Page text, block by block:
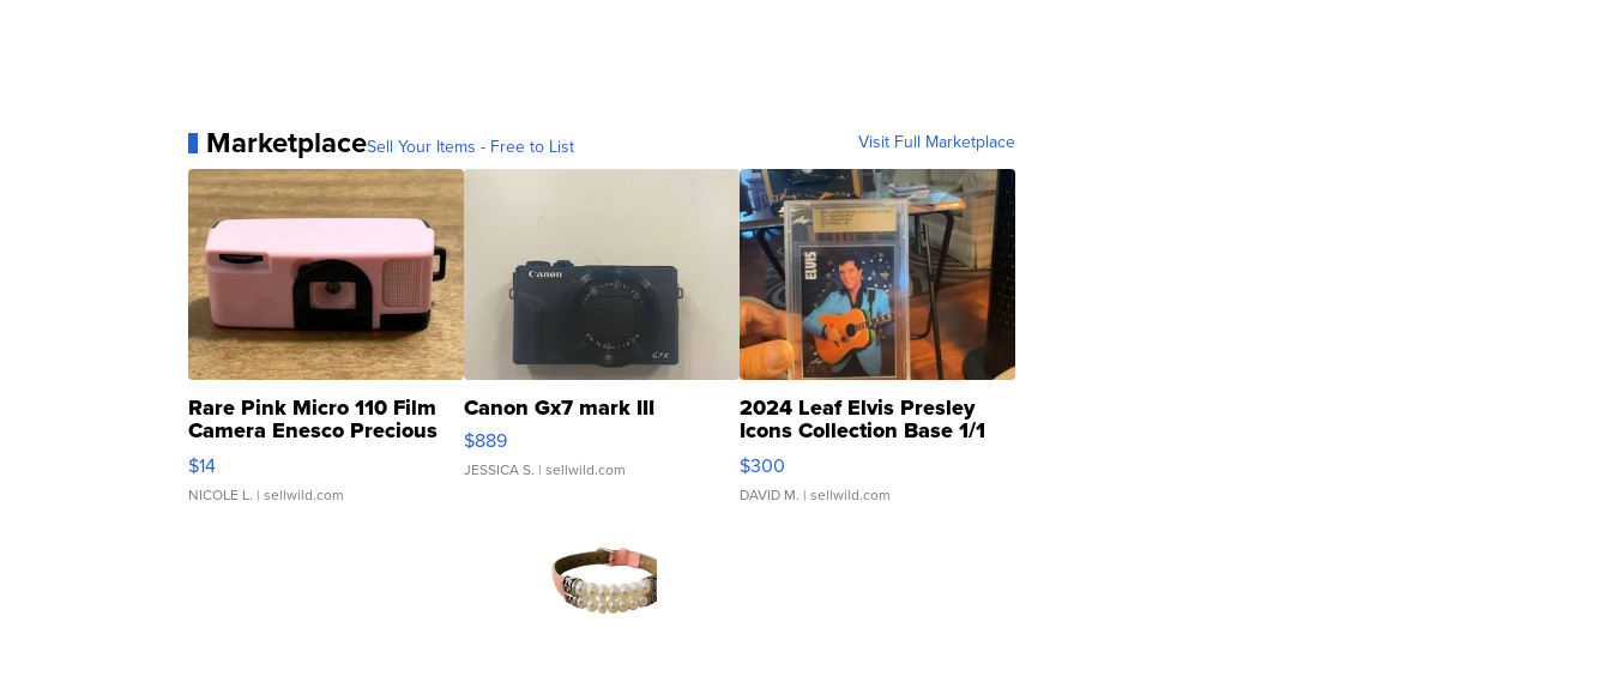
MarketplaceSell Your Items - Free to List Visit Full Marketplace
Rare Pink Micro 110 Film
Camera Enesco Precious
Moments TD4
$14
NICOLE L. | sellwild.com
Canon Gx7 mark III
$889
JESSICA S. | sellwild.com
2024 Leaf Elvis Presley
Icons Collection Base 1/1
SSP Clear ...
$300
DAVID M. | sellwild.com